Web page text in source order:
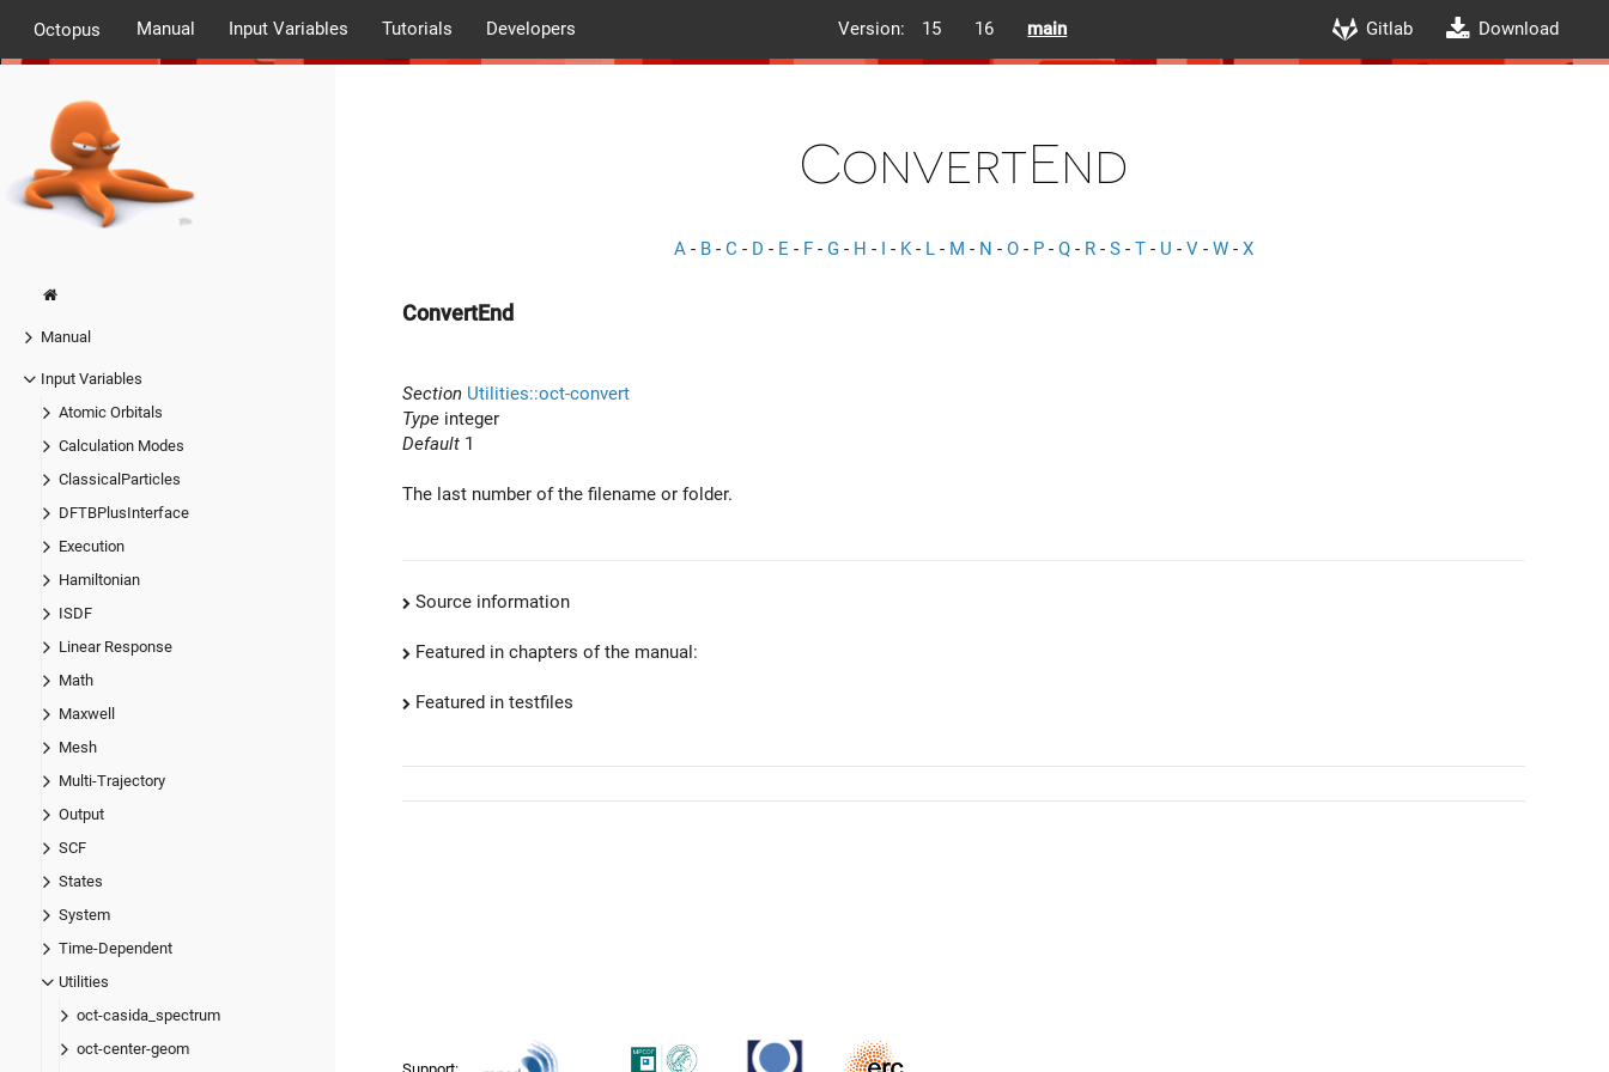
Octopus Manual Input Variables Tutorials Developers Version: 15 16 main Gitlab Download
Manual
Input Variables
Atomic Orbitals
Calculation Modes
ClassicalParticles
DFTBPlusInterface
Execution
Hamiltonian
ISDF
Linear Response
Math
Maxwell
Mesh
Multi-Trajectory
Output
SCF
States
System
Time-Dependent
Utilities
oct-casida_spectrum
oct-center-geom
ConvertEnd
A - B - C - D - E - F - G - H - I - K- L - M - N - O - P - Q - R - S - T - U - V - W - X
ConvertEnd
Section Utilities::oct-convert
Type integer
Default 1
The last number of the filename or folder.
Source information
Featured in chapters of the manual:
Featured in testfiles